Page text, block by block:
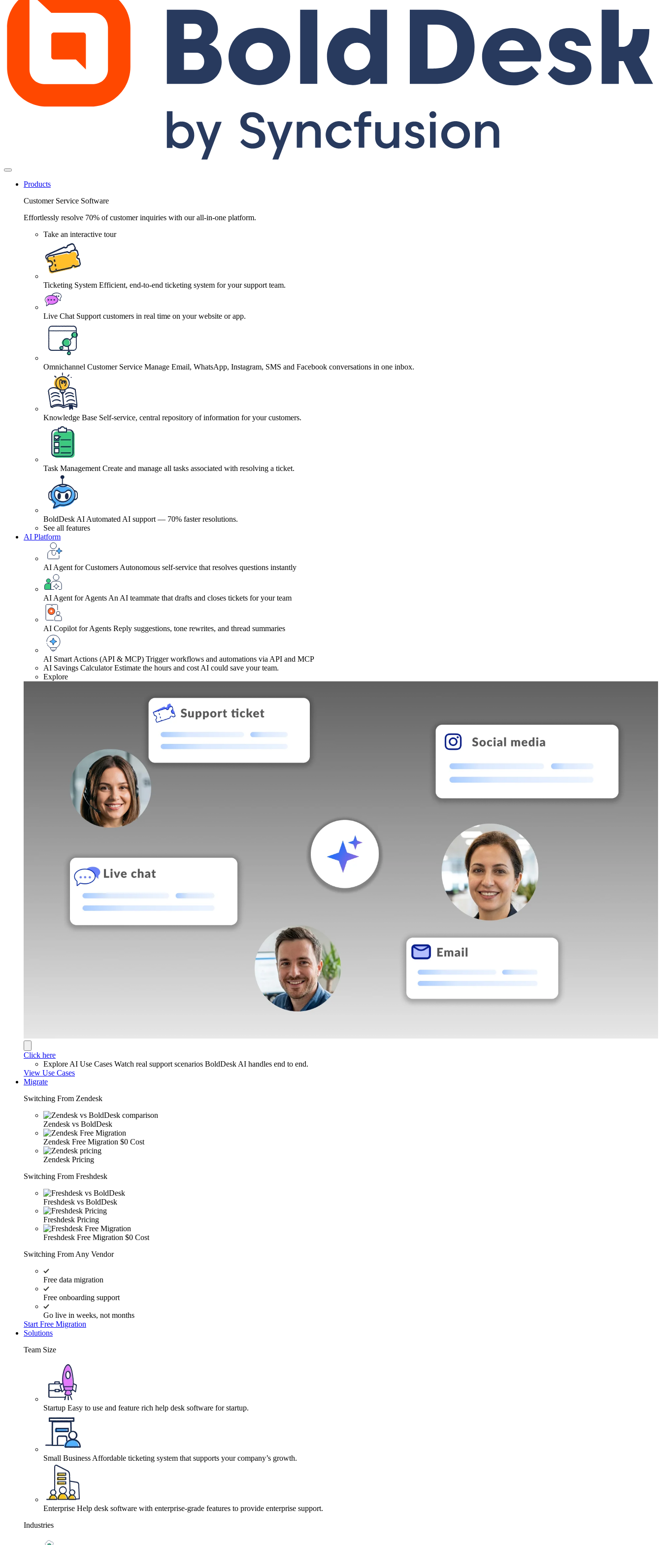
Products
Customer Service Software
Effortlessly resolve 70% of customer inquiries with our all-in-one platform.
Take an interactive tour
Ticketing System Efficient, end-to-end ticketing system for your support team.
Live Chat Support customers in real time on your website or app.
Omnichannel Customer Service Manage Email, WhatsApp, Instagram, SMS and Facebook conversations in one inbox.
Knowledge Base Self-service, central repository of information for your customers.
Task Management Create and manage all tasks associated with resolving a ticket.
BoldDesk AI Automated AI support — 70% faster resolutions.
See all features
AI Platform
AI Agent for Customers Autonomous self-service that resolves questions instantly
AI Agent for Agents An AI teammate that drafts and closes tickets for your team
AI Copilot for Agents Reply suggestions, tone rewrites, and thread summaries
AI Smart Actions (API & MCP) Trigger workflows and automations via API and MCP
AI Savings Calculator Estimate the hours and cost AI could save your team.
Explore
Click here
Explore AI Use Cases Watch real support scenarios BoldDesk AI handles end to end.
View Use Cases
Migrate
Switching From Zendesk
Zendesk vs BoldDesk
Zendesk Free Migration $0 Cost
Zendesk Pricing
Switching From Freshdesk
Freshdesk vs BoldDesk
Freshdesk Pricing
Freshdesk Free Migration $0 Cost
Switching From Any Vendor
Free data migration
Free onboarding support
Go live in weeks, not months
Start Free Migration
Solutions
Team Size
Startup Easy to use and feature rich help desk software for startup.
Small Business Affordable ticketing system that supports your company’s growth.
Enterprise Help desk software with enterprise-grade features to provide enterprise support.
Industries